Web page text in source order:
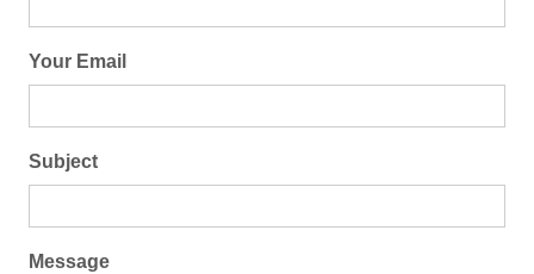
Your Email
Subject
Message